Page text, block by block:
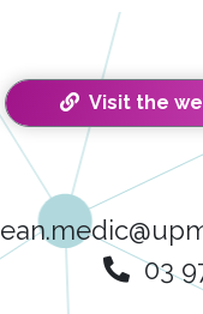
Visit the
03